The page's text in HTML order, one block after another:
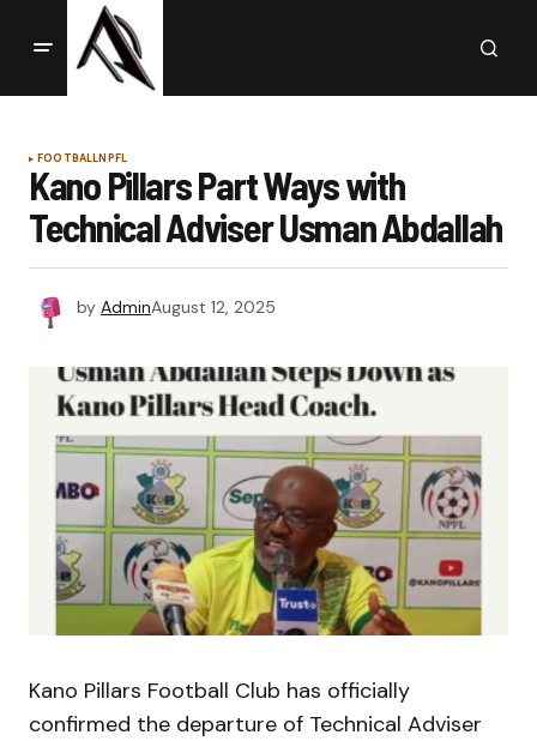
FOOTBALLNPFL
Kano Pillars Part Ways with
Technical Adviser Usman Abdallah
by AdminAugust 12, 2025
Kano Pillars Football Club has officially
confirmed the departure of Technical Adviser